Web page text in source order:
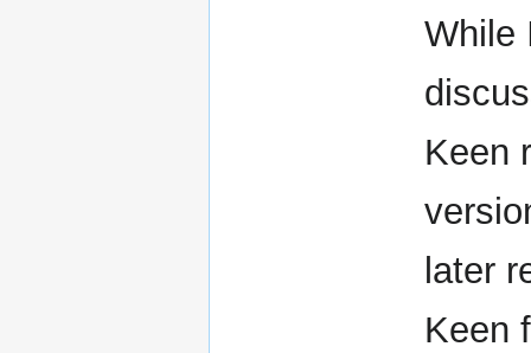
While
Keen
later
Keen